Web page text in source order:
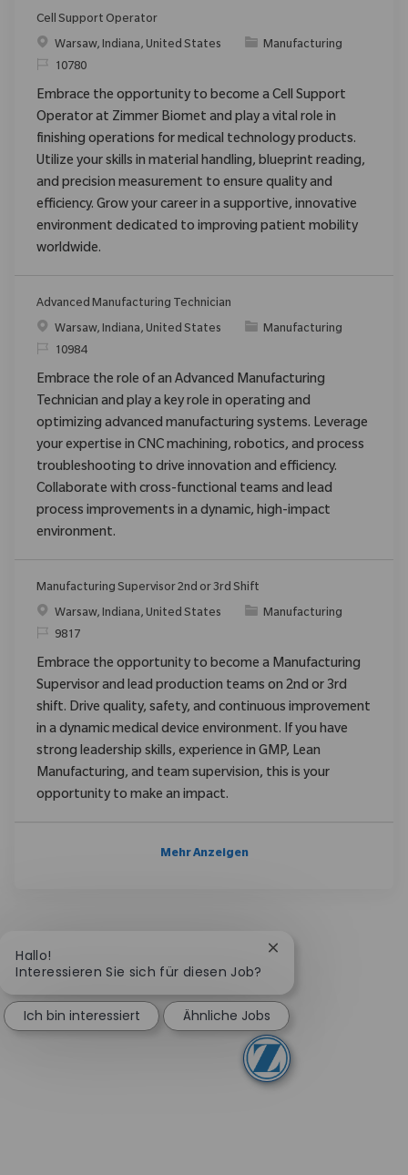
Cell Support Operator
Ort Warsaw, Indiana, United States Kategorie
Manufacturing
ReqId10780
Embrace the opportunity to become a Cell Support
Operator at Zimmer Biomet and play a vital role in
finishing operations for medical technology products.
Utilize your skills in material handling, blueprint reading,
and precision measurement to ensure quality and
efficiency. Grow your career in a supportive, innovative
environment dedicated to improving patient mobility
worldwide.
Advanced Manufacturing Technician
Ort Warsaw, Indiana, United States Kategorie
Manufacturing
ReqId10984
Embrace the role of an Advanced Manufacturing
Technician and play a key role in operating and
optimizing advanced manufacturing systems. Leverage
your expertise in CNC machining, robotics, and process
troubleshooting to drive innovation and efficiency.
Collaborate with cross-functional teams and lead
process improvements in a dynamic, high-impact
environment.
Manufacturing Supervisor 2nd or 3rd Shift
Ort Warsaw, Indiana, United States Kategorie
Manufacturing
ReqId9817
Embrace the opportunity to become a Manufacturing
Supervisor and lead production teams on 2nd or 3rd
shift. Drive quality, safety, and continuous improvement
in a dynamic medical device environment. If you have
strong leadership skills, experience in GMP, Lean
Manufacturing, and team supervision, this is your
opportunity to make an impact.
Mehr Anzeigen
Hallo!
Interessieren Sie sich für diesen Job?
Chatbot-
Ich bin interessiert Ähnliche Jobs